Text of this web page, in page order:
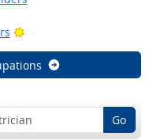
Bright Outlook
Go